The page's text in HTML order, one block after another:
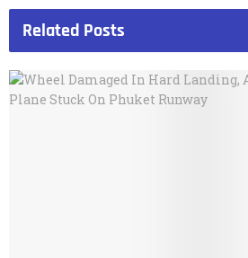
Related Posts